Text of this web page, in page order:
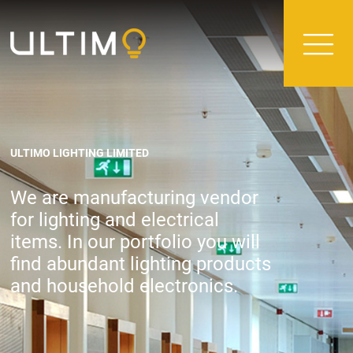
ULTIMO LIGHTING LIMITED
We are manufacturing vendor
for lighting and electrical
items. In our portfolio you will
find abundant lighting products
and household electronics.